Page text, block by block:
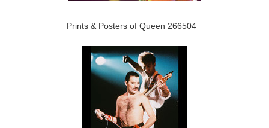
Prints & Posters of Queen 266504